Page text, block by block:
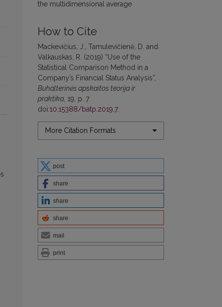
the multidimensional average
How to Cite
Mackevičius, J., Tamulevičienė, D. and
Valkauskas, R. (2019) “Use of the
Statistical Comparison Method in a
Company’s Financial Status Analysis”,
Buhalterinės apskaitos teorija ir
praktika , 19, p. 7.
doi:10.15388/batp.2019.7.
More Citation Formats
post
share
share
share
mail
print